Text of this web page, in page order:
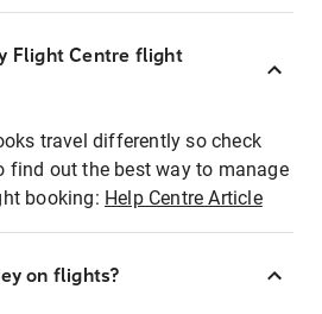
Flight Centre flight
travel differently so check
find out the best way to manage
booking: Help Centre Article
on flights?